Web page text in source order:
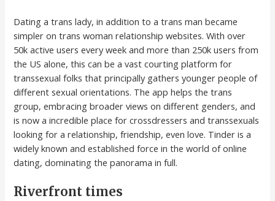
Dating a trans lady, in addition to a trans man became
simpler on trans woman relationship websites. With over
50k active users every week and more than 250k users from
the US alone, this can be a vast courting platform for
transsexual folks that principally gathers younger people of
different sexual orientations. The app helps the trans
group, embracing broader views on different genders, and
is now a incredible place for crossdressers and transsexuals
looking for a relationship, friendship, even love. Tinder is a
widely known and established force in the world of online
dating, dominating the panorama in full.
Riverfront times